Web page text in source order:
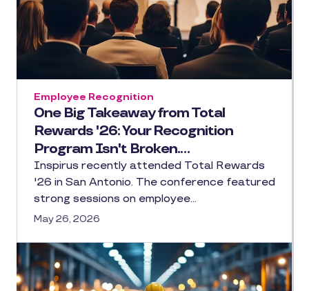
One Big Takeaway from Total
Rewards '26: Your Recognition
Program Isn't Broken.…
Employee Recognition
Inspirus recently attended Total Rewards
'26 in San Antonio. The conference featured
strong sessions on employee…
May 26, 2026